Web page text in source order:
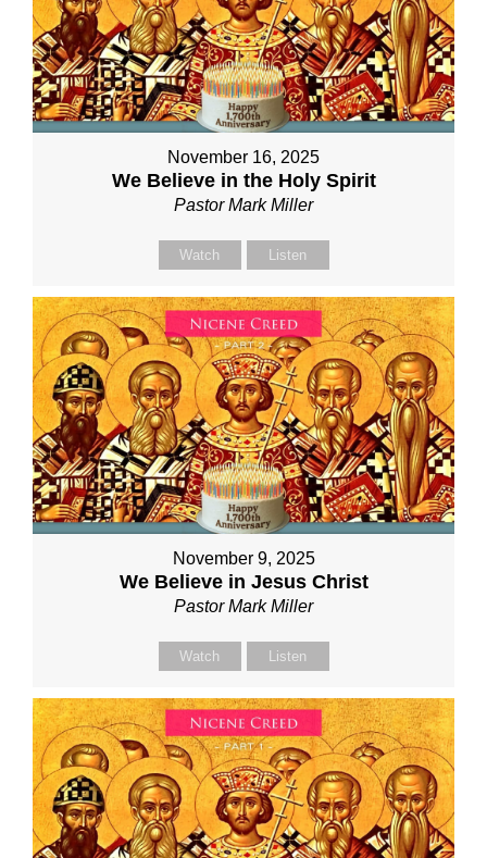
November 16, 2025
We Believe in the Holy Spirit
Pastor Mark Miller
Watch Listen
November 9, 2025
We Believe in Jesus Christ
Pastor Mark Miller
Watch Listen